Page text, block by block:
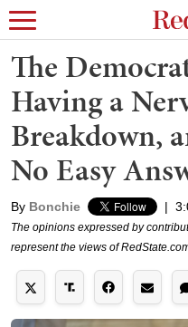
The
Having a
Breakdown,
No Easy
By Bonchie |
The opinions expressed by
represent the views of